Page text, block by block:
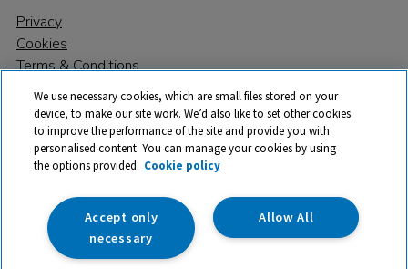
Privacy
Cookies
Terms & Conditions
© 2026 All rights reserved. TTS ​is a trading name and registered
trade mark of RM Educational Resources Ltd. Registered Office:
142B Park Drive, Milton Park, Milton, Abingdon, Oxon, OX14 4SE.
Registered Number: 03100039
We use necessary cookies, which are small files stored on your
device, to make our site work. We’d also like to set other cookies
to improve the performance of the site and provide you with
personalised content. You can manage your cookies by using
the options provided. Cookie policy
Allow All
Accept only
necessary